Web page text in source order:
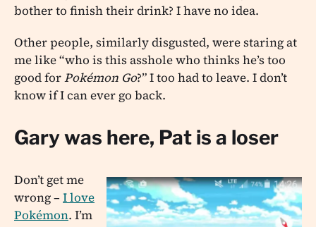
bother to finish their drink? I have no idea.
Other people, similarly disgusted, were staring at
me like “who is this asshole who thinks he’s too
good forPokémon Go?” I too had to leave. I don’t
know if I can ever go back.
Gary was here, Pat is a loser
Don’t get me
wrong – I love
Pokémon. I’m